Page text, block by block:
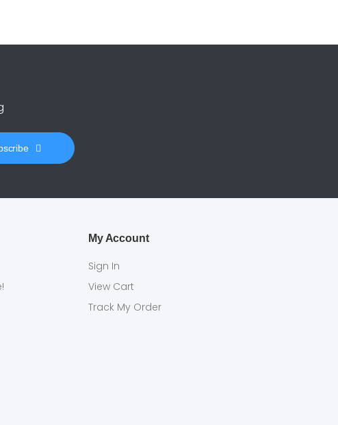
My Account
Sign In
View Cart
Track My Order